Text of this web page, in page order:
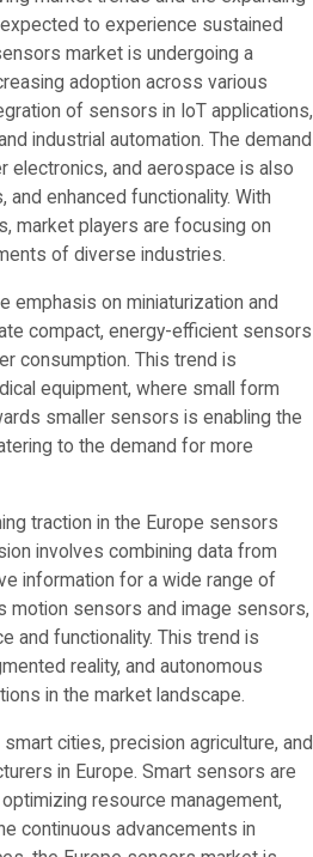
to experience sustained
market is undergoing a
adoption across various
of sensors in IoT applications,
industrial automation. The demand
electronics, and aerospace is also
enhanced functionality. With
market players are focusing on
of diverse industries.
emphasis on miniaturization and
compact, energy-efficient sensors
consumption. This trend is
equipment, where small form
smaller sensors is enabling the
to the demand for more
traction in the Europe sensors
involves combining data from
information for a wide range of
motion sensors and image sensors,
and functionality. This trend is
reality, and autonomous
in the market landscape.
cities, precision agriculture, and
in Europe. Smart sensors are
resource management,
continuous advancements in